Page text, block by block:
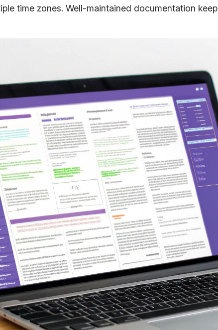
time zones. Well-maintained documentation